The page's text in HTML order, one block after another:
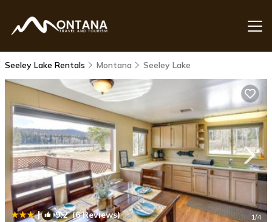
Seeley Lake Rentals Montana Seeley Lake
| 9.2(6 Reviews) 1/4